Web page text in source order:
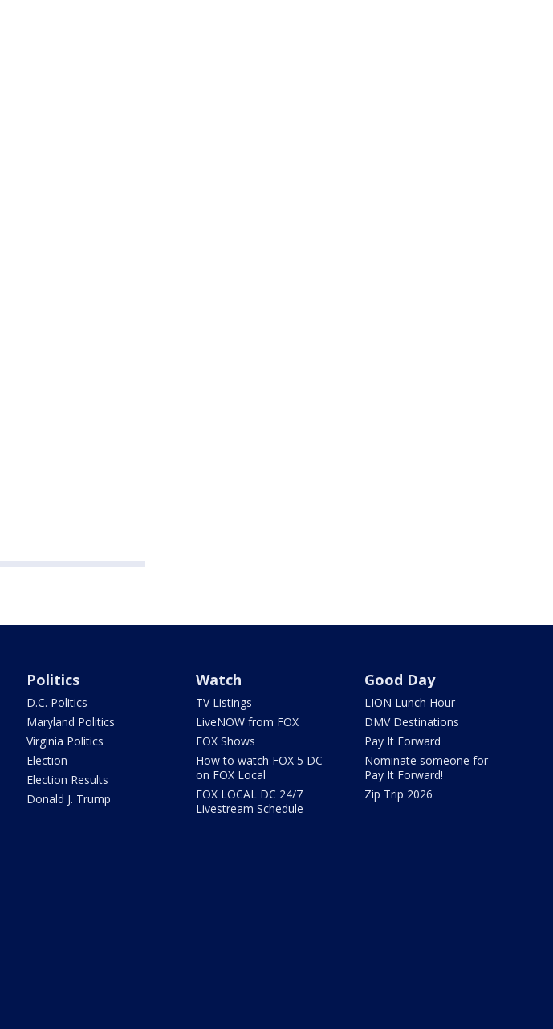
Politics
D.C. Politics
Maryland Politics
Virginia Politics
Election
Election Results
Donald J. Trump
Watch
TV Listings
LiveNOW from FOX
FOX Shows
How to watch FOX 5 DC
on FOX Local
FOX LOCAL DC 24/7
Livestream Schedule
Good Day
LION Lunch Hour
DMV Destinations
Pay It Forward
Nominate someone for
Pay It Forward!
Zip Trip 2026